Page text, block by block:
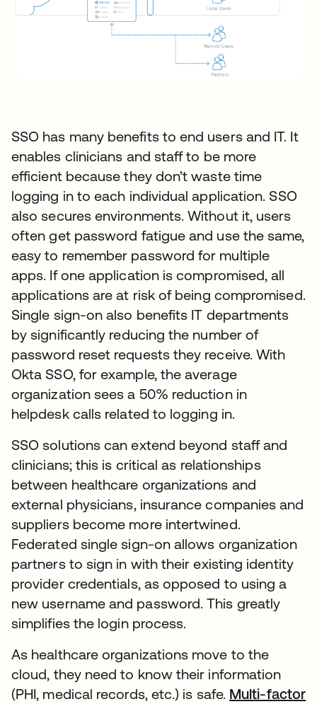
SSO has many benefits to end users and IT. It
enables clinicians and staff to be more
efficient because they don’t waste time
logging in to each individual application. SSO
also secures environments. Without it, users
often get password fatigue and use the same,
easy to remember password for multiple
apps. If one application is compromised, all
applications are at risk of being compromised.
Single sign-on also benefits IT departments
by significantly reducing the number of
password reset requests they receive. With
Okta SSO, for example, the average
organization sees a 50% reduction in
helpdesk calls related to logging in.
SSO solutions can extend beyond staff and
clinicians; this is critical as relationships
between healthcare organizations and
external physicians, insurance companies and
suppliers become more intertwined.
Federated single sign-on allows organization
partners to sign in with their existing identity
provider credentials, as opposed to using a
new username and password. This greatly
simplifies the login process.
As healthcare organizations move to the
cloud, they need to know their information
(PHI, medical records, etc.) is safe. Multi-factor